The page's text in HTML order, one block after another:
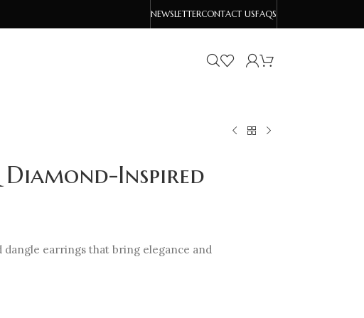
NEWSLETTERCONTACT USFAQS
Inspired
earrings that bring elegance and